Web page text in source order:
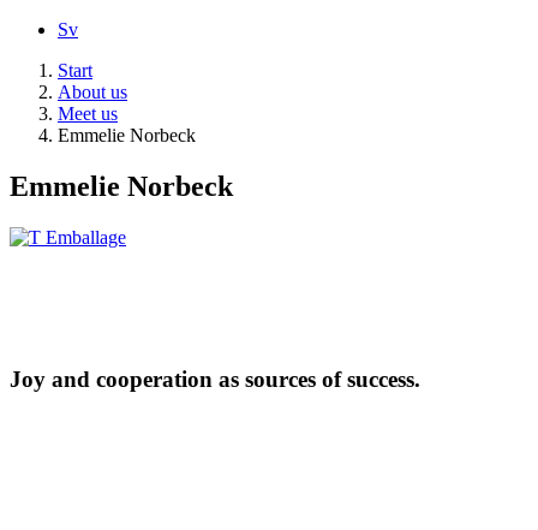
Sv
Start
About us
Meet us
Emmelie Norbeck
Emmelie Norbeck
Joy and cooperation as sources of success.